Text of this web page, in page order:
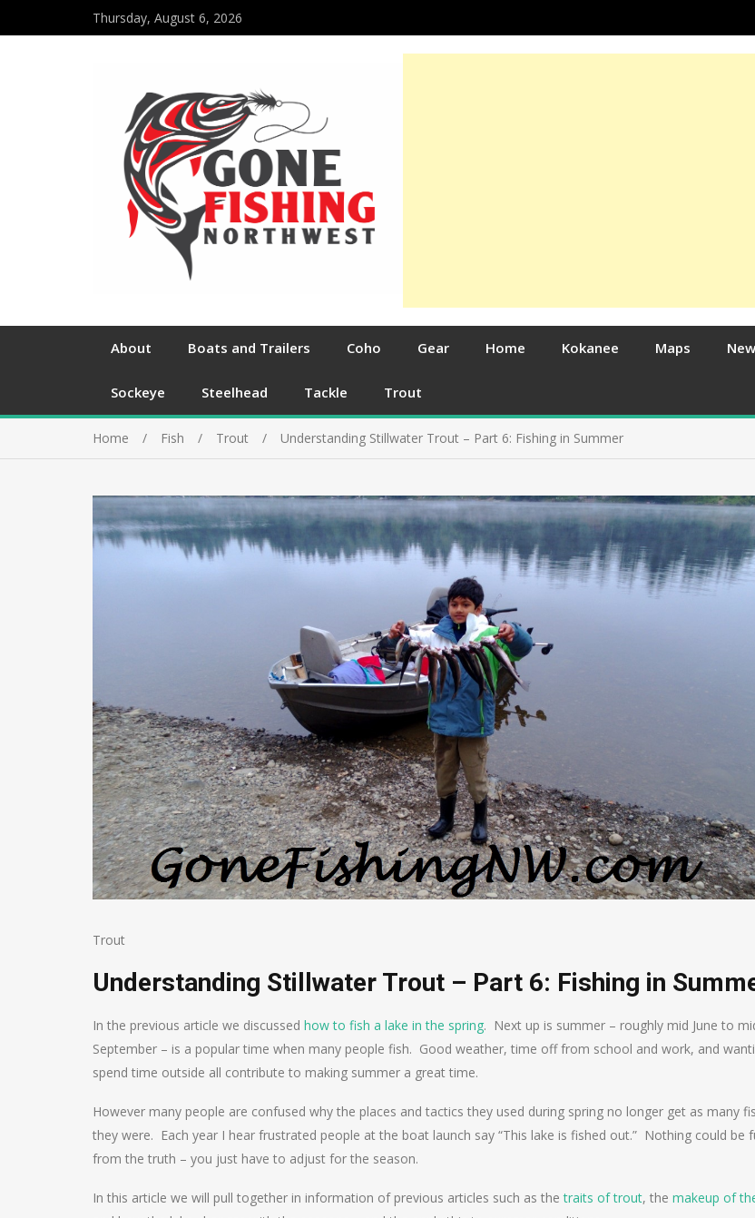
Thursday, August 6, 2026
About Boats and Trailers Coho Gear Home Kokanee Maps
Sockeye Steelhead Tackle Trout
Home Fish Trout Understanding Stillwater Trout – Part 6: Fishing in Summer
Trout
Understanding Stillwater Trout – Part 6: Fishing in
In the previous article we discussed how to fish a lake in the spring. Next up is summer – roughly mid June to
September – is a popular time when many people fish. Good weather, time off from school and work, and
spend time outside all contribute to making summer a great time.
However many people are confused why the places and tactics they used during spring no longer get as many
they were. Each year I hear frustrated people at the boat launch say “This lake is fished out.” Nothing could be
from the truth – you just have to adjust for the season.
In this article we will pull together in information of previous articles such as thetraits of trout, the makeup of